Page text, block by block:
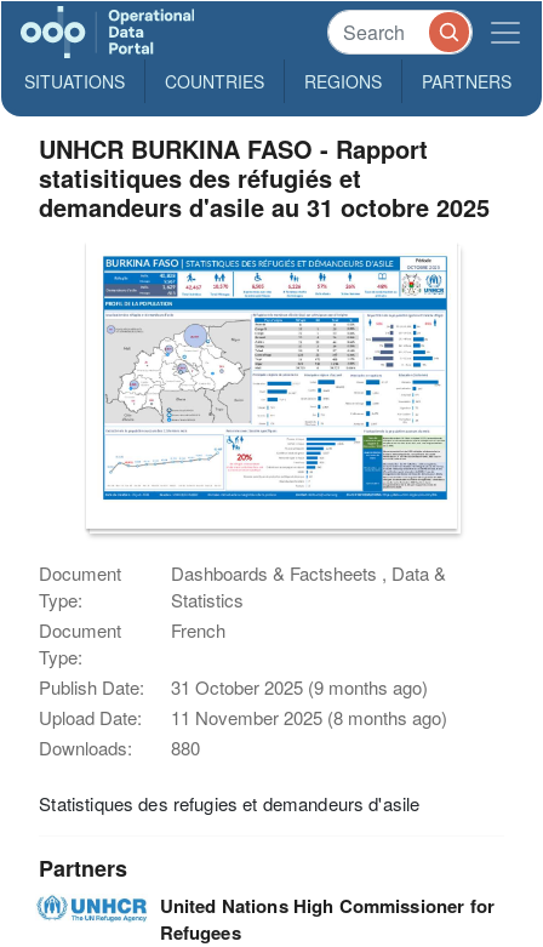
SITUATIONS COUNTRIES REGIONS PARTNERS
UNHCR BURKINA FASO - Rapport
statisitiques des réfugiés et
demandeurs d'asile au 31 octobre 2025
Document
Type:
Dashboards & Factsheets , Data &
Statistics
Document
Type:
French
Publish Date:
31 October 2025 (9 months ago)
Upload Date:
11 November 2025 (8 months ago)
Downloads:
880
Statistiques des refugies et demandeurs d'asile
Partners
United Nations High Commissioner for
Refugees